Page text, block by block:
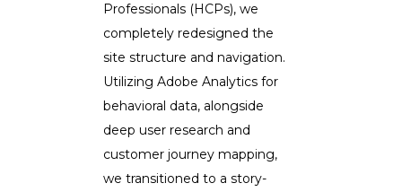
Professionals (HCPs), we
completely redesigned the
site structure and navigation.
Utilizing Adobe Analytics for
behavioral data, alongside
deep user research and
customer journey mapping,
we transitioned to a story-